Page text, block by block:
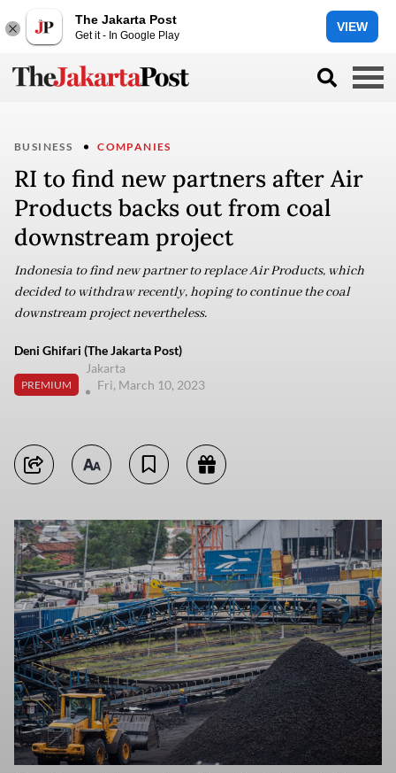
The Jakarta Post
Get it - In Google Play
VIEW
BUSINESS COMPANIES
RI to find new partners after Air
Products backs out from coal
downstream project
Indonesia to find new partner to replace Air Products, which
decided to withdraw recently, hoping to continue the coal
downstream project nevertheless.
Deni Ghifari (The Jakarta Post)
PREMIUM
Jakarta
Fri, March 10, 2023